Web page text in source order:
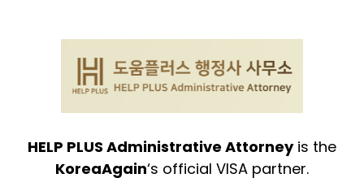
HELP PLUS Administrative Attorneyis the
KoreaAgain‘s official VISA partner.